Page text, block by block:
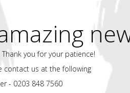
you for your patience!
contact us at the following
- 0203 848 7560